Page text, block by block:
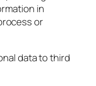
in
or
data to third